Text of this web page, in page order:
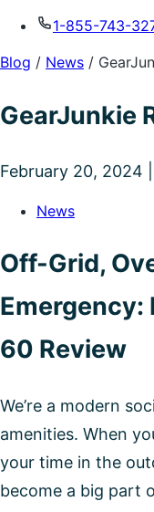
1-855-743-
Blog / News /
GearJunkie
February 20, 2024
News
Off-Grid,
Emergency:
60 Review
We’re a modern
amenities. When
your time in the
become a big part